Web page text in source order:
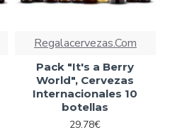
Regalacervezas.Com
Pack "It's a Berry
World", Cervezas
Internacionales 10
botellas
29.78€